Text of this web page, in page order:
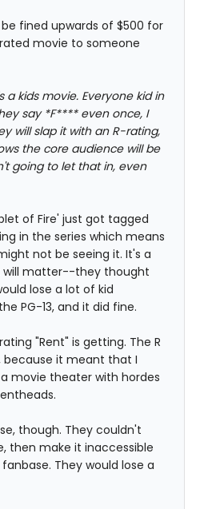
fined upwards of $500 for
movie to someone
a kids movie. Everyone kid in
say *F**** even once, I
will slap it with an R-rating,
the core audience will be
going to let that in, even
of Fire' just got tagged
in the series which means
not be seeing it. It's a
will matter--they thought
lose a lot of kid
PG-13, and it did fine.
"Rent" is getting. The R
because it meant that I
movie theater with hordes
though. They couldn't
then make it inaccessible
They would lose a